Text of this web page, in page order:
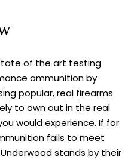
of the art testing
ammunition by
popular, real firearms
to own out in the real
would experience. If for
fails to meet
stands by their